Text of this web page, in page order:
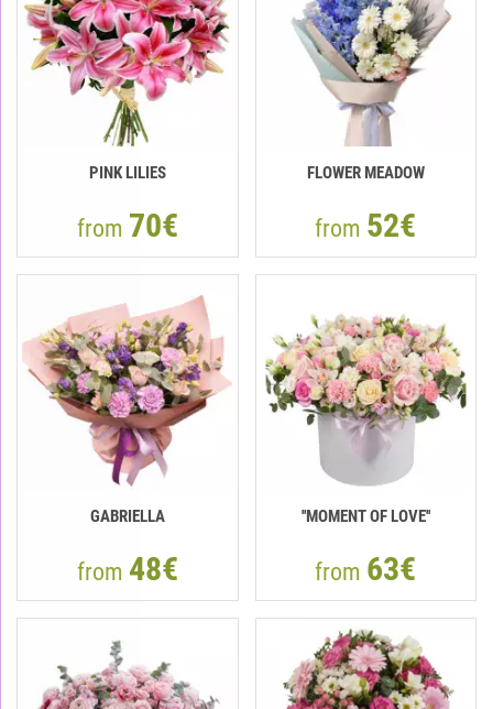
PINK LILIES
from 70€
FLOWER MEADOW
from 52€
GABRIELLA
from 48€
''MOMENT OF LOVE''
from 63€